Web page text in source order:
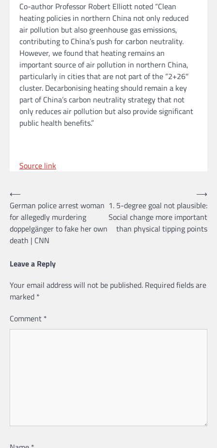
Co-author Professor Robert Elliott noted “Clean
heating policies in northern China not only reduced
air pollution but also greenhouse gas emissions,
contributing to China’s push for carbon neutrality.
However, we found that heating remains an
important source of air pollution in northern China,
particularly in cities that are not part of the “2+26″
cluster. Decarbonising heating should remain a key
part of China’s carbon neutrality strategy that not
only reduces air pollution but also provide significant
public health benefits.”
Source link
Post
navigation
⟵
German police arrest woman
for allegedly murdering
doppelgänger to fake her own
death | CNN
1. 5-degree goal not plausible:
Social change more important
than physical tipping points
⟶
Leave a Reply
Your email address will not be published. Required fields are
marked *
Comment *